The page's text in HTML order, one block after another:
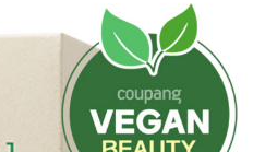
Add to
wishlist